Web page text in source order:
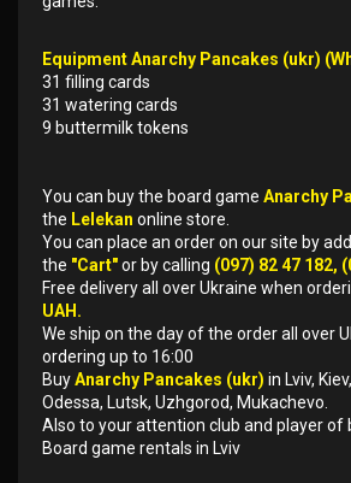
Equipment Anarchy Pancakes (ukr)
31 filling cards
31 watering cards
9 buttermilk tokens
You can buy the board game Anarchy
the Lelekan online store.
You can place an order on our site by
the "Cart"or by calling (097) 82 47 182,
Free delivery all over Ukraine when
UAH.
We ship on the day of the order all over
ordering up to 16:00
BuyAnarchy Pancakes (ukr) in Lviv,
Odessa, Lutsk, Uzhgorod, Mukachevo.
Also to your attention club and player of
Board game rentals in Lviv